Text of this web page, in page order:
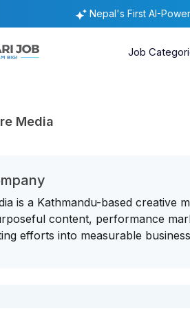
Nepal's First AI-
Job
Media
is a Kathmandu-based
content, performance
efforts into measurable